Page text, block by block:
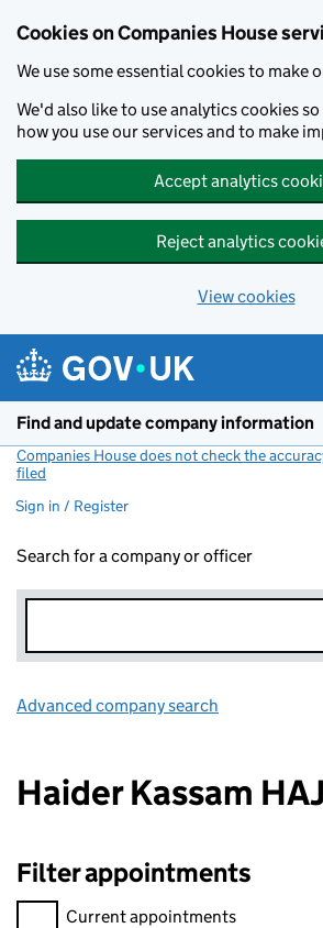
Cookies on Companies House
We use some essential cookies to make
We'd also like to use analytics cookies
how you use our services and to make
Accept analytics
Reject analytics
View cookies
Find and update company information
Companies House does not check the
filed
Sign in / Register
Search for a company or officer
Advanced company search
Haider Kassam
Filter appointments
Filter appointments, selecting an input
Current appointments